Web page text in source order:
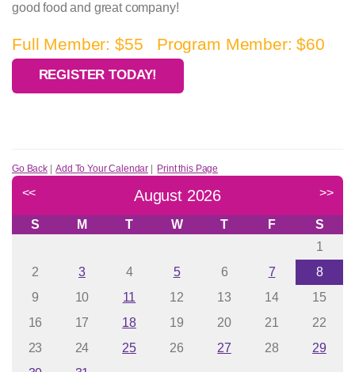
good food and great company!
Full Member: $55 Program Member: $60
REGISTER TODAY!
Go Back|Add To Your Calendar Print this Page
<< August 2026 >>
S M T W T F
S
1
2
3 4 5 6 7
8
9
10 11 12 13 14
15
16
17 18 19 20 21
22
23
24 25 26 27 28
29